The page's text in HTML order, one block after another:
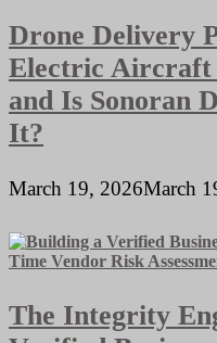
Drone Delivery
Electric Aircraft
and Is Sonoran
It?
March 19, 2026March
The Integrity